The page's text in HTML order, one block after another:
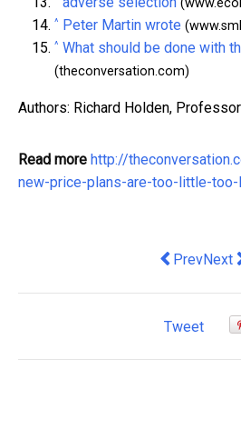
^ Peter Martin wrote
^ What should be done with
(theconversation.com)
Authors: Richard Holden,
Read more http://
new-price-plans-are-too-little-
Previous
PrevNext
Next
Tweet